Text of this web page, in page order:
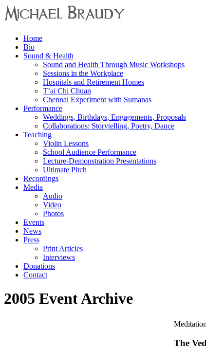
Michael
Braudy
Performance
Menu
Home
Bio
Sound & Health
Sound and Health Through Music Workshops
Sessions in the Workplace
Hospitals and Retirement Homes
T’ai Chi Chuan
Chennai Experiment with Sumanas
Performance
Weddings, Birthdays, Engagements, Proposals
Collaborations: Storytelling, Poetry, Dance
Teaching
Violin Lessons
School Audience Performance
Lecture-Demonstration Presentations
Ultimate Pitch
Recordings
Media
Audio
Video
Photos
Events
News
Press
Print Articles
Interviews
Donations
Contact
2005 Event Archive
The